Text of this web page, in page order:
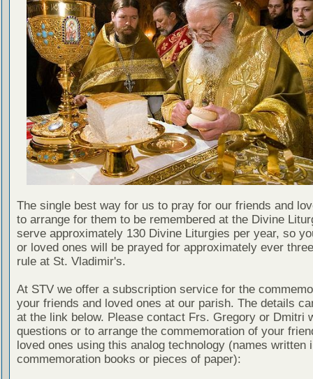
The single best way for us to pray for our friends and
to arrange for them to be remembered at the Divine
serve approximately 130 Divine Liturgies per year, so
or loved ones will be prayed for approximately ever
rule at St. Vladimir's.
At STV we offer a subscription service for the
your friends and loved ones at our parish. The details
at the link below. Please contact Frs. Gregory or Dmitri
questions or to arrange the commemoration of your
loved ones using this analog technology (names written
commemoration books or pieces of paper):